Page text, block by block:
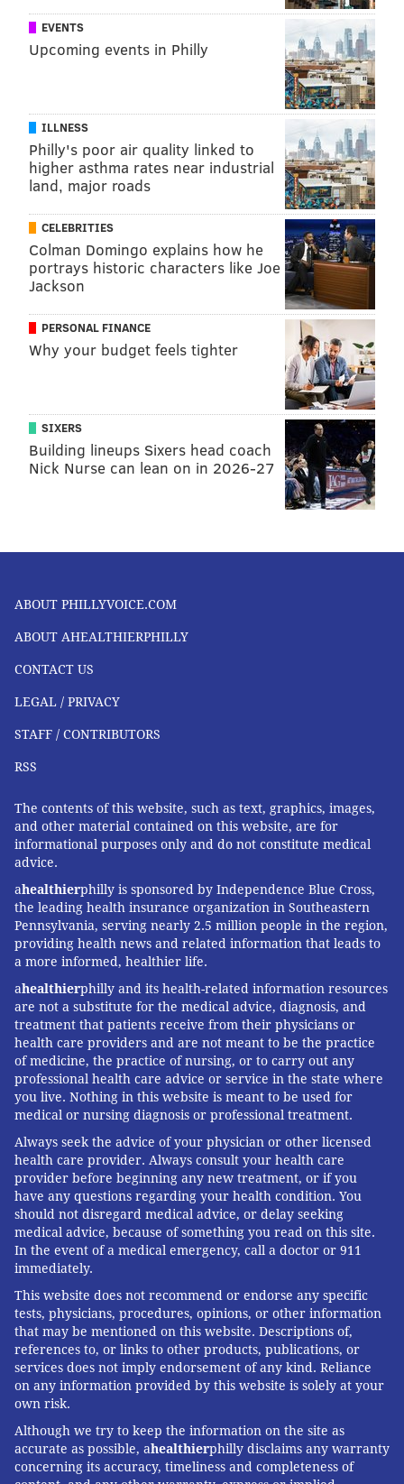
EVENTS
Upcoming events in Philly
ILLNESS
Philly's poor air quality linked to
higher asthma rates near industrial
land, major roads
CELEBRITIES
Colman Domingo explains how he
portrays historic characters like Joe
Jackson
PERSONAL FINANCE
Why your budget feels tighter
SIXERS
Building lineups Sixers head coach
Nick Nurse can lean on in 2026-27
ABOUT PHILLYVOICE.COM
ABOUT AHEALTHIERPHILLY
CONTACT US
LEGAL / PRIVACY
STAFF / CONTRIBUTORS
RSS
The contents of this website, such as text, graphics, images,
and other material contained on this website, are for
informational purposes only and do not constitute medical
advice.
ahealthierphilly is sponsored by Independence Blue Cross,
the leading health insurance organization in Southeastern
Pennsylvania, serving nearly 2.5 million people in the region,
providing health news and related information that leads to
a more informed, healthier life.
ahealthierphilly and its health-related information resources
are not a substitute for the medical advice, diagnosis, and
treatment that patients receive from their physicians or
health care providers and are not meant to be the practice
of medicine, the practice of nursing, or to carry out any
professional health care advice or service in the state where
you live. Nothing in this website is meant to be used for
medical or nursing diagnosis or professional treatment.
Always seek the advice of your physician or other licensed
health care provider. Always consult your health care
provider before beginning any new treatment, or if you
have any questions regarding your health condition. You
should not disregard medical advice, or delay seeking
medical advice, because of something you read on this site.
In the event of a medical emergency, call a doctor or 911
immediately.
This website does not recommend or endorse any specific
tests, physicians, procedures, opinions, or other information
that may be mentioned on this website. Descriptions of,
references to, or links to other products, publications, or
services does not imply endorsement of any kind. Reliance
on any information provided by this website is solely at your
own risk.
Although we try to keep the information on the site as
accurate as possible, ahealthierphilly disclaims any warranty
concerning its accuracy, timeliness and completeness of